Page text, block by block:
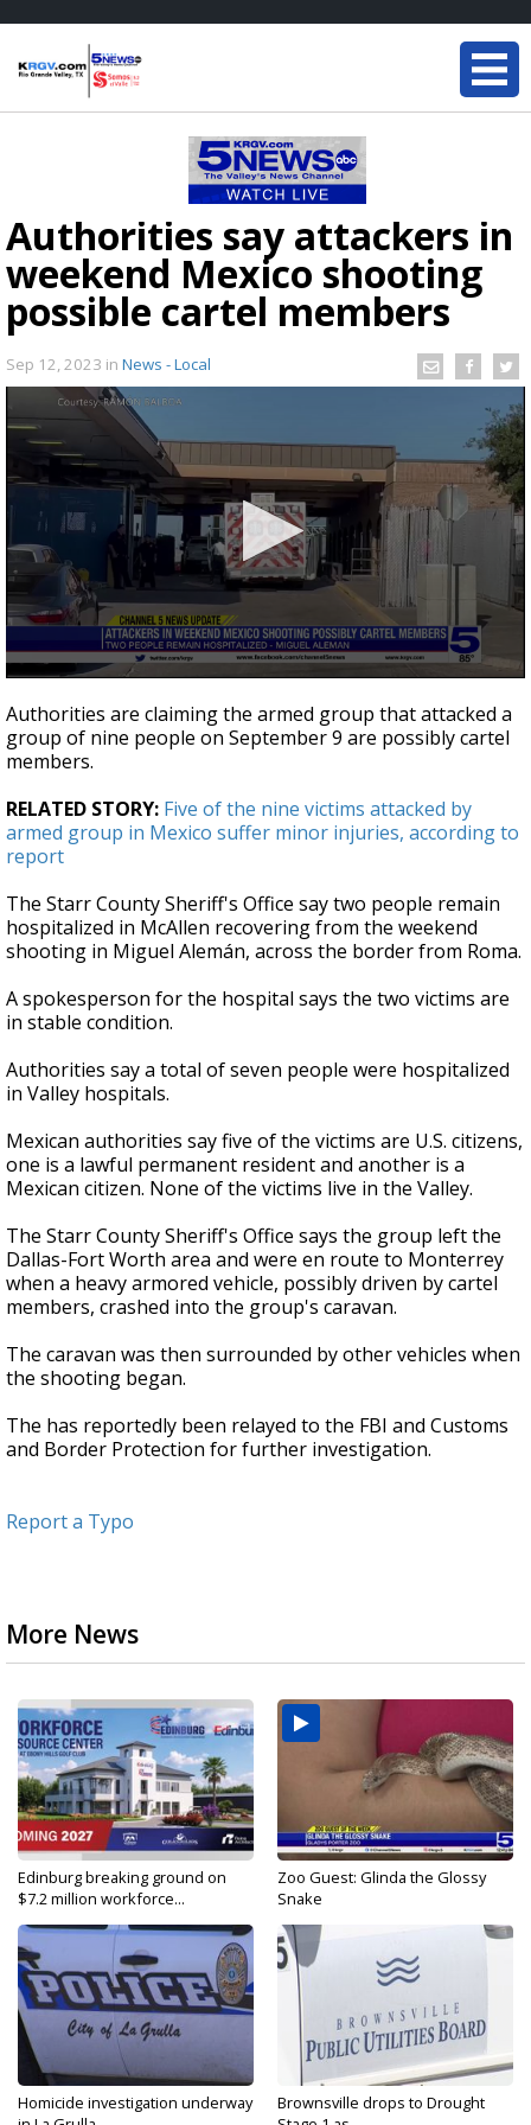
Authorities say attackers in
weekend Mexico shooting
possible cartel members
Sep 12, 2023 in News - Local
seconds
of
1
minute,
seconds
Authorities are claiming the armed group that attacked a
group of nine people on September 9 are possibly cartel
members.
RELATED STORY: Five of the nine victims attacked by
armed group in Mexico suffer minor injuries, according to
report
The Starr County Sheriff's Office say two people remain
hospitalized in McAllen recovering from the weekend
shooting in Miguel Alemán, across the border from Roma.
A spokesperson for the hospital says the two victims are
in stable condition.
Authorities say a total of seven people were hospitalized
in Valley hospitals.
Mexican authorities say five of the victims are U.S. citizens,
one is a lawful permanent resident and another is a
Mexican citizen. None of the victims live in the Valley.
The Starr County Sheriff's Office says the group left the
Dallas-Fort Worth area and were en route to Monterrey
when a heavy armored vehicle, possibly driven by cartel
members, crashed into the group's caravan.
The caravan was then surrounded by other vehicles when
the shooting began.
The has reportedly been relayed to the FBI and Customs
and Border Protection for further investigation.
Report a Typo
More News
Edinburg breaking ground on
$7.2 million workforce...
Zoo Guest: Glinda the Glossy
Snake
Homicide investigation underway
Brownsville drops to Drought